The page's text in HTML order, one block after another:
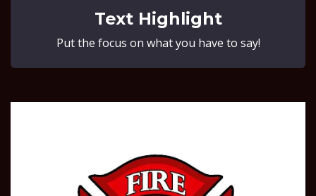
Text Highlight
Put the focus on what you have to say!